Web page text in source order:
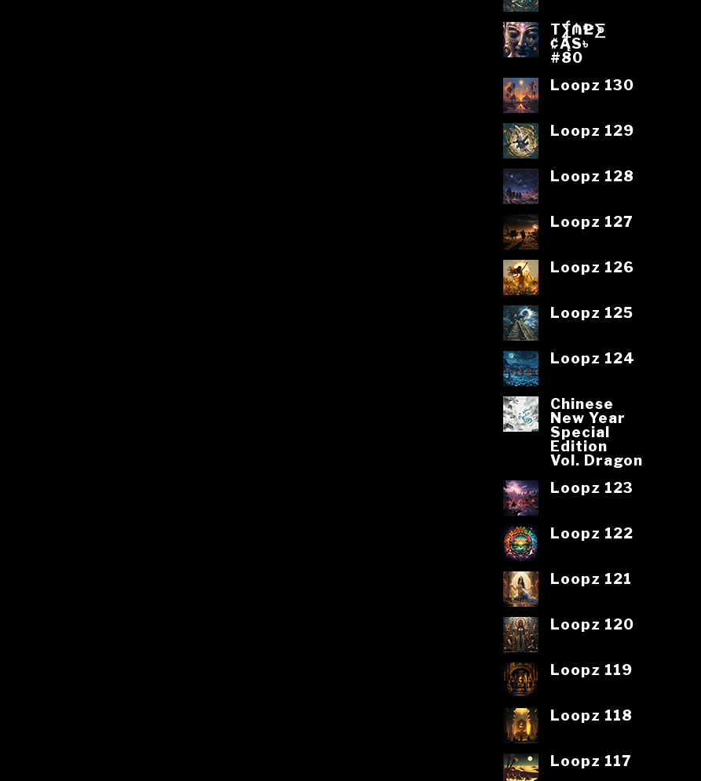
T⨋₼₱L⨊
₡ĄS৳
#80
Loopz 130
Loopz 129
Loopz 128
Loopz 127
Loopz 126
Loopz 125
Loopz 124
Chinese
New Year
Special
Edition
Vol. Dragon
Loopz 123
Loopz 122
Loopz 121
Loopz 120
Loopz 119
Loopz 118
Loopz 117